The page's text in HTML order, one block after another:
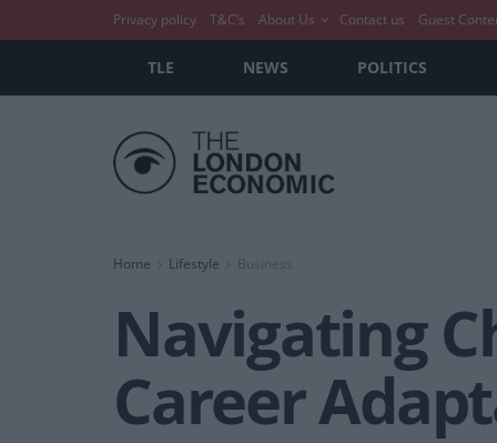
Privacy policy T&C’s About Us Contact us Guest
TLE NEWS POLITICS
Home Lifestyle Business
Navigating
Career